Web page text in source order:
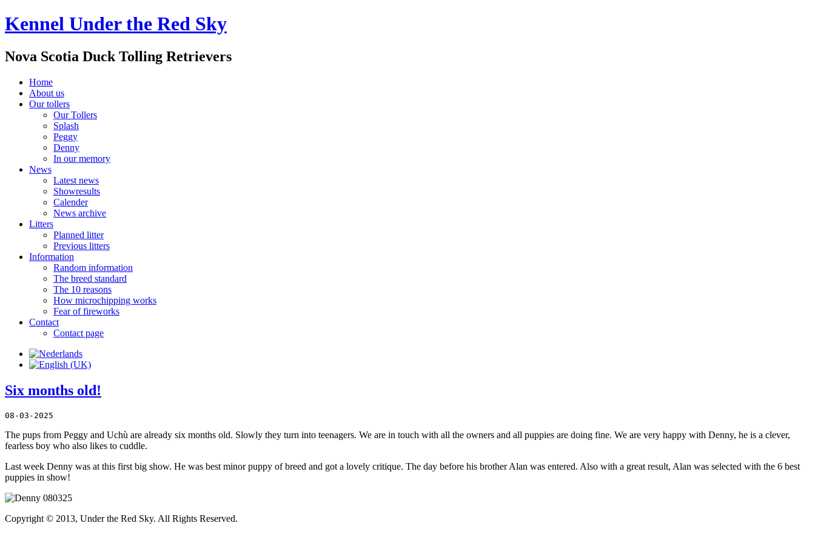
Kennel Under the Red Sky
Nova Scotia Duck Tolling Retrievers
Home
About us
Our tollers
Our Tollers
Splash
Peggy
Denny
In our memory
News
Latest news
Showresults
Calender
News archive
Litters
Planned litter
Previous litters
Information
Random information
The breed standard
The 10 reasons
How microchipping works
Fear of fireworks
Contact
Contact page
Six months old!
08-03-2025
The pups from Peggy and Uchù are already six months old. Slowly they turn into teenagers. We are in touch with all the owners and all puppies are doing fine. We are very happy with Denny, he is a clever,
fearless boy who also likes to cuddle.
Last week Denny was at this first big show. He was best minor puppy of breed and got a lovely critique. The day before his brother Alan was entered. Also with a great result, Alan was selected with the 6 best
puppies in show!
Copyright © 2013, Under the Red Sky. All Rights Reserved.